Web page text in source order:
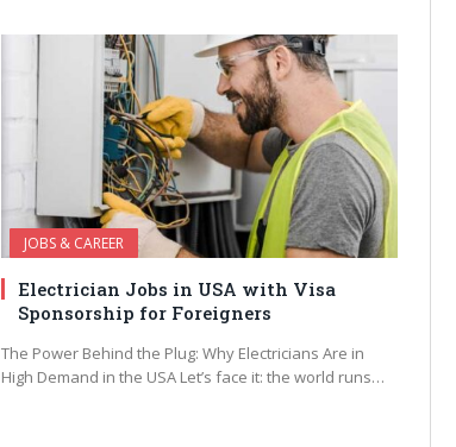
JOBS & CAREER
Electrician Jobs in USA with Visa
Sponsorship for Foreigners
The Power Behind the Plug: Why Electricians Are in
High Demand in the USA Let’s face it: the world runs…